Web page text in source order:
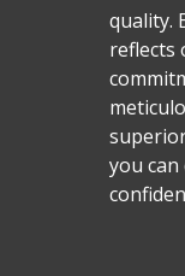
quality.
reflects
you can